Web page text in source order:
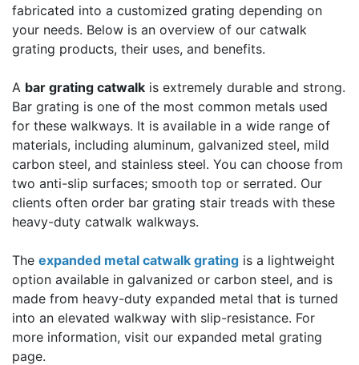
fabricated into a customized grating depending on
your needs. Below is an overview of our catwalk
grating products, their uses, and benefits.
A bar grating catwalk is extremely durable and strong.
Bar grating is one of the most common metals used
for these walkways. It is available in a wide range of
materials, including aluminum, galvanized steel, mild
carbon steel, and stainless steel. You can choose from
two anti-slip surfaces; smooth top or serrated. Our
clients often order bar grating stair treads with these
heavy-duty catwalk walkways.
The expanded metal catwalk grating is a lightweight
option available in galvanized or carbon steel, and is
made from heavy-duty expanded metal that is turned
into an elevated walkway with slip-resistance. For
more information, visit our expanded metal grating
page.